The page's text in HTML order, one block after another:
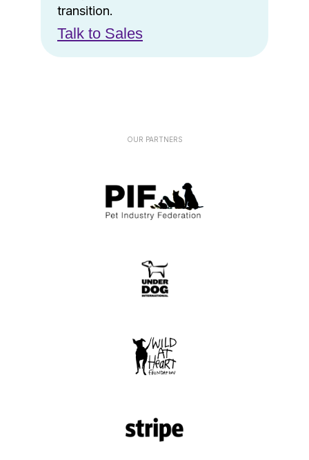
transition.
Talk to Sales
OUR PARTNERS